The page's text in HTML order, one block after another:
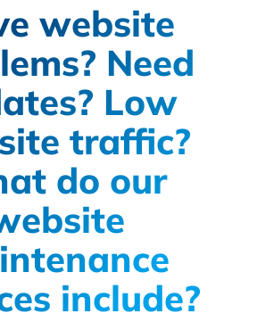
website
Need
Low
traffic?
do our
include?